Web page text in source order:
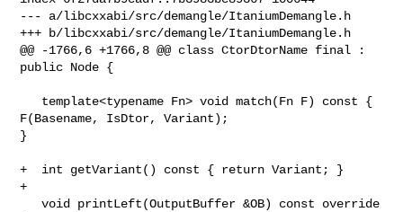
--- a/libcxxabi/src/demangle/ItaniumDemangle.h
+++ b/libcxxabi/src/demangle/ItaniumDemangle.h
@@ -1766,6 +1766,8 @@ class CtorDtorName final :
public Node {
F(Basename, IsDtor, Variant);
}
+  int getVariant() const { return Variant; }
+
   void printLeft(OutputBuffer &OB) const override